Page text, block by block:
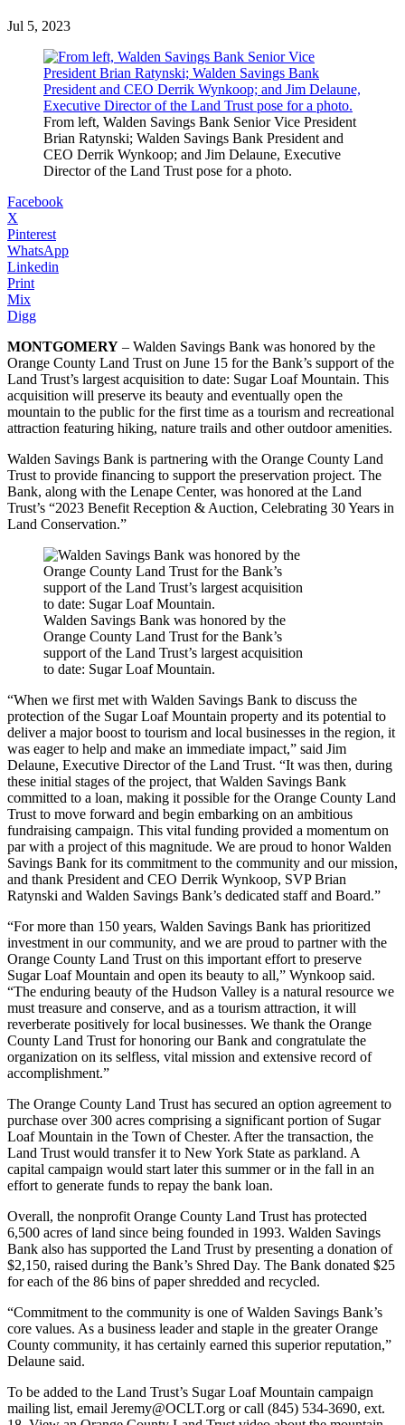
Jul 5, 2023
From left, Walden Savings Bank Senior Vice President
Brian Ratynski; Walden Savings Bank President and
CEO Derrik Wynkoop; and Jim Delaune, Executive
Director of the Land Trust pose for a photo.
Facebook
X
Pinterest
WhatsApp
Linkedin
Print
Mix
Digg
MONTGOMERY – Walden Savings Bank was honored by the
Orange County Land Trust on June 15 for the Bank’s support of the
Land Trust’s largest acquisition to date: Sugar Loaf Mountain. This
acquisition will preserve its beauty and eventually open the
mountain to the public for the first time as a tourism and recreational
attraction featuring hiking, nature trails and other outdoor amenities.
Walden Savings Bank is partnering with the Orange County Land
Trust to provide financing to support the preservation project. The
Bank, along with the Lenape Center, was honored at the Land
Trust’s “2023 Benefit Reception & Auction, Celebrating 30 Years in
Land Conservation.”
Walden Savings Bank was honored by the
Orange County Land Trust for the Bank’s
support of the Land Trust’s largest acquisition
to date: Sugar Loaf Mountain.
“When we first met with Walden Savings Bank to discuss the
protection of the Sugar Loaf Mountain property and its potential to
deliver a major boost to tourism and local businesses in the region, it
was eager to help and make an immediate impact,” said Jim
Delaune, Executive Director of the Land Trust. “It was then, during
these initial stages of the project, that Walden Savings Bank
committed to a loan, making it possible for the Orange County Land
Trust to move forward and begin embarking on an ambitious
fundraising campaign. This vital funding provided a momentum on
par with a project of this magnitude. We are proud to honor Walden
Savings Bank for its commitment to the community and our mission,
and thank President and CEO Derrik Wynkoop, SVP Brian
Ratynski and Walden Savings Bank’s dedicated staff and Board.”
“For more than 150 years, Walden Savings Bank has prioritized
investment in our community, and we are proud to partner with the
Orange County Land Trust on this important effort to preserve
Sugar Loaf Mountain and open its beauty to all,” Wynkoop said.
“The enduring beauty of the Hudson Valley is a natural resource we
must treasure and conserve, and as a tourism attraction, it will
reverberate positively for local businesses. We thank the Orange
County Land Trust for honoring our Bank and congratulate the
organization on its selfless, vital mission and extensive record of
accomplishment.”
The Orange County Land Trust has secured an option agreement to
purchase over 300 acres comprising a significant portion of Sugar
Loaf Mountain in the Town of Chester. After the transaction, the
Land Trust would transfer it to New York State as parkland. A
capital campaign would start later this summer or in the fall in an
effort to generate funds to repay the bank loan.
Overall, the nonprofit Orange County Land Trust has protected
6,500 acres of land since being founded in 1993. Walden Savings
Bank also has supported the Land Trust by presenting a donation of
$2,150, raised during the Bank’s Shred Day. The Bank donated $25
for each of the 86 bins of paper shredded and recycled.
“Commitment to the community is one of Walden Savings Bank’s
core values. As a business leader and staple in the greater Orange
County community, it has certainly earned this superior reputation,”
Delaune said.
To be added to the Land Trust’s Sugar Loaf Mountain campaign
mailing list, email Jeremy@OCLT.org or call (845) 534-3690, ext.